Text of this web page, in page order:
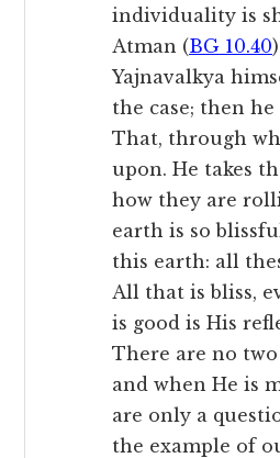
individuality is
Atman (BG 10.40
Yajnavalkya
the case; then
That, through
upon. He takes
how they are
earth is so
this earth: all
All that is bliss,
is good is His
There are no
and when He is
are only a
the example of